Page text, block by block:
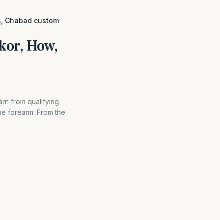
Chabad custom
How,
from qualifying
forearm: From the